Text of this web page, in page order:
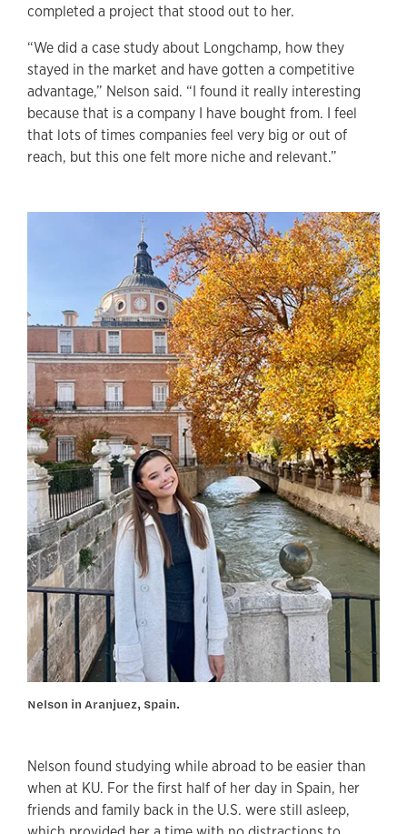
completed a project that stood out to her.
“We did a case study about Longchamp, how they
stayed in the market and have gotten a competitive
advantage,” Nelson said. “I found it really interesting
because that is a company I have bought from. I feel
that lots of times companies feel very big or out of
reach, but this one felt more niche and relevant.”
Nelson in Aranjuez, Spain.
Nelson found studying while abroad to be easier than
when at KU. For the first half of her day in Spain, her
friends and family back in the U.S. were still asleep,